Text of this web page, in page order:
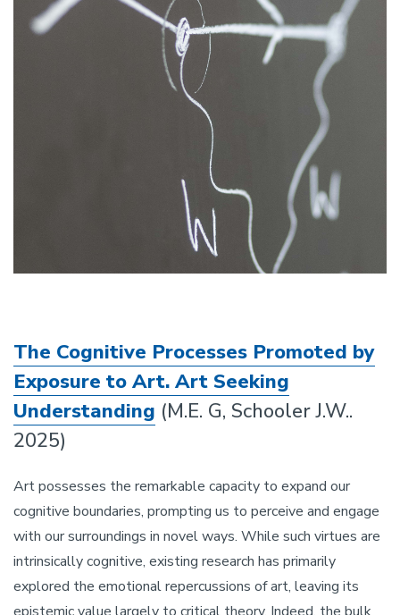
The Cognitive Processes Promoted by
Exposure to Art. Art Seeking
Understanding (M.E. G, Schooler J.W..
2025)
Art possesses the remarkable capacity to expand our
cognitive boundaries, prompting us to perceive and engage
with our surroundings in novel ways. While such virtues are
intrinsically cognitive, existing research has primarily
explored the emotional repercussions of art, leaving its